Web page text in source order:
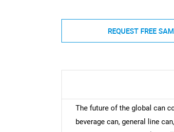
REQUEST FREE
The future of the global can
beverage can, general line